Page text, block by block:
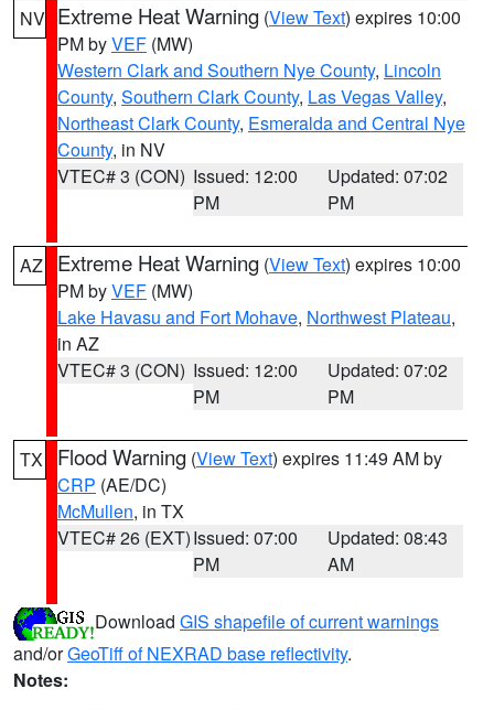
NV Extreme Heat Warning (View Text) expires 10:00
PM byVEF (MW)
Western Clark and Southern Nye County, Lincoln
County, Southern Clark County, Las Vegas Valley,
Northeast Clark County, Esmeralda and Central Nye
County, in NV
VTEC# 3 (CON) Issued: 12:00
PM
Updated: 07:02
PM
AZ Extreme Heat Warning (View Text) expires 10:00
PM byVEF (MW)
Lake Havasu and Fort Mohave, Northwest Plateau,
in AZ
VTEC# 3 (CON) Issued: 12:00
PM
Updated: 07:02
PM
TX Flood Warning (View Text) expires 11:49 AM by
CRP (AE/DC)
McMullen, in TX
VTEC# 26 (EXT)Issued: 07:00
PM
Updated: 08:43
AM
Download GIS shapefile of current warnings
and/orGeoTiff of NEXRAD base reflectivity.
Notes: